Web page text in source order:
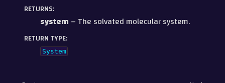
RETURNS:
system – The solvated molecular system.
RETURN TYPE:
System